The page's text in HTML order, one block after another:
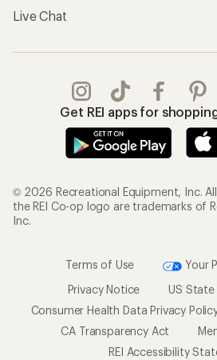
Live Chat
Get REI apps for
© 2026 Recreational Equipment, Inc.
the REI Co-op logo are trademarks of
Inc.
Terms of Use
Your
Privacy Notice
US
Consumer Health Data Privacy
CA Transparency Act
REI Accessibility